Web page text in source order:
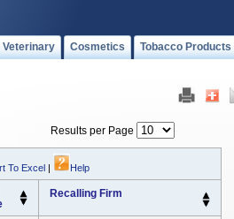
Veterinary Cosmetics Tobacco Products
Results per Page
To Excel | Help
Recalling Firm